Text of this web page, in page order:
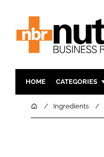
HOME CATEGORIES
INGREDIENTS
HomeIngredients